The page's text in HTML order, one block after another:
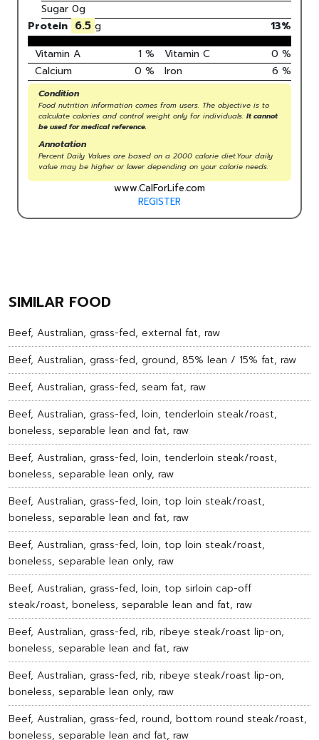
Sugar 0g
Protein 6.5 g 13%
Vitamin A
1 % Vitamin C 0 %
Calcium
0 % Iron 6 %
Condition
Food nutrition information comes from users. The objective is to
calculate calories and control weight only for individuals. It cannot
be used for medical reference.
Annotation
Percent Daily Values are based on a 2000 calorie diet.Your daily
value may be higher or lower depending on your calorie needs.
www.CalForLife.com
REGISTER
SIMILAR FOOD
Beef, Australian, grass-fed, external fat, raw
Beef, Australian, grass-fed, ground, 85% lean / 15% fat, raw
Beef, Australian, grass-fed, seam fat, raw
Beef, Australian, grass-fed, loin, tenderloin steak/roast,
boneless, separable lean and fat, raw
Beef, Australian, grass-fed, loin, tenderloin steak/roast,
boneless, separable lean only, raw
Beef, Australian, grass-fed, loin, top loin steak/roast,
boneless, separable lean and fat, raw
Beef, Australian, grass-fed, loin, top loin steak/roast,
boneless, separable lean only, raw
Beef, Australian, grass-fed, loin, top sirloin cap-off
steak/roast, boneless, separable lean and fat, raw
Beef, Australian, grass-fed, rib, ribeye steak/roast lip-on,
boneless, separable lean and fat, raw
Beef, Australian, grass-fed, rib, ribeye steak/roast lip-on,
boneless, separable lean only, raw
Beef, Australian, grass-fed, round, bottom round steak/roast,
boneless, separable lean and fat, raw